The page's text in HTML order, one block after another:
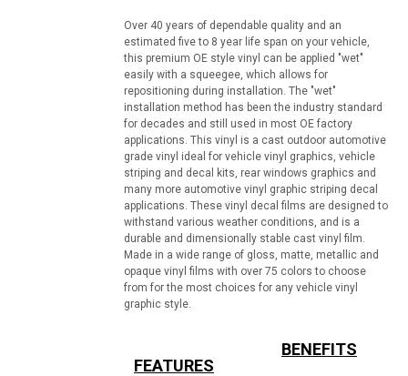
Over 40 years of dependable quality and an
estimated five to 8 year life span on your vehicle,
this premium OE style vinyl can be applied "wet"
easily with a squeegee, which allows for
repositioning during installation. The "wet"
installation method has been the industry standard
for decades and still used in most OE factory
applications. This vinyl is a cast outdoor automotive
grade vinyl ideal for vehicle vinyl graphics, vehicle
striping and decal kits, rear windows graphics and
many more automotive vinyl graphic striping decal
applications. These vinyl decal films are designed to
withstand various weather conditions, and is a
durable and dimensionally stable cast vinyl film.
Made in a wide range of gloss, matte, metallic and
opaque vinyl films with over 75 colors to choose
from for the most choices for any vehicle vinyl
graphic style.
FEATURES
BENEFITS